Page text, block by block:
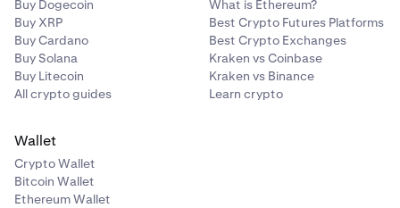
Buy Dogecoin
Buy XRP
Buy Cardano
Buy Solana
Buy Litecoin
All crypto guides
What is Ethereum?
Best Crypto Futures Platforms
Best Crypto Exchanges
Kraken vs Coinbase
Kraken vs Binance
Learn crypto
Wallet
Crypto Wallet
Bitcoin Wallet
Ethereum Wallet